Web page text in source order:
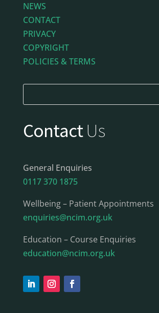
NEWS
CONTACT
PRIVACY
COPYRIGHT
POLICIES & TERMS
ContactUs
General Enquiries
0117 370 1875
Wellbeing – Patient Appointments
enquiries@ncim.org.uk
Education – Course Enquiries
education@ncim.org.uk